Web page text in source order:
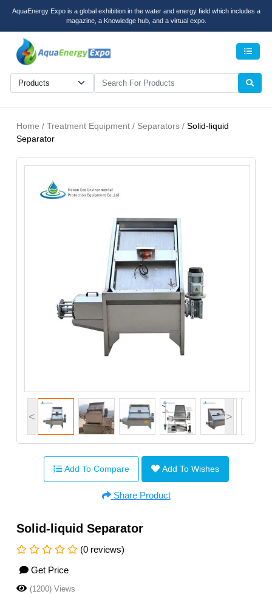
AquaEnergy Expo is a global exhibition in the water and energy field which includes a
magazine, a Knowledge hub, and a virtual expo.
Home / Treatment Equipment / Separators / Solid-liquid
Separator
< >
Add To Compare Add To Wishes
Share Product
Solid-liquid Separator
(0 reviews)
Get Price
(1200) Views